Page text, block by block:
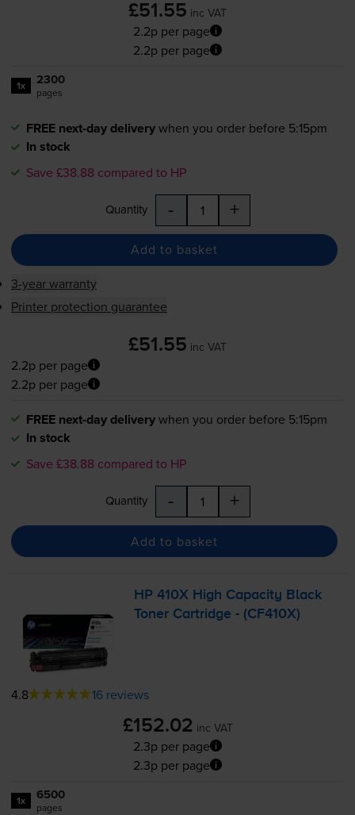
£51.55 inc VAT
2.2p per page
2.2p per page
1x 2300
pages
FREE next-day deliverywhen you order before 5:15pm
In stock
Save £38.88 compared to HP
Quantity - +
Add to basket
3-year warranty
Printer protection guarantee
£51.55 inc VAT
2.2p per page
2.2p per page
FREE next-day deliverywhen you order before 5:15pm
In stock
Save £38.88 compared to HP
Quantity - +
Add to basket
HP 410X High Capacity Black
Toner Cartridge - (CF410X)
4.8 16 reviews
£152.02 inc VAT
2.3p per page
2.3p per page
1x 6500
pages